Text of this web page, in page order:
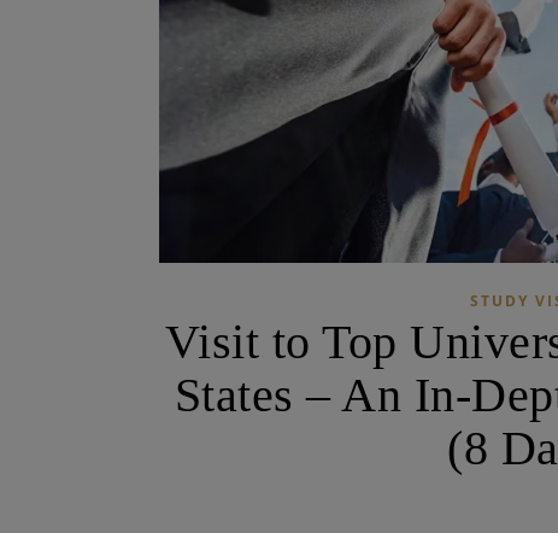
STUDY
Visit to Top
States – An In-
(8